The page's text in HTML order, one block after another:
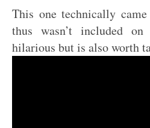
This one technically
thus wasn’t included
hilarious but is also worth